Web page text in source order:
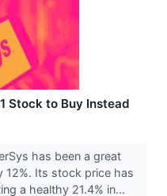
Stock to Buy Instead
has been a great
12%. Its stock price has
a healthy 21.4% in...